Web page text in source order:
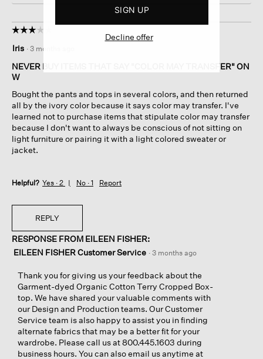
☆☆☆☆☆
☆☆☆☆☆
out
of
5
Iris · 3 months ago
NEVER BUY ITEMS THAT SAY "COLOR MAY TRANSFER" ON
W
Bought the pants and tops in several colors, and then returned
all by the ivory color because it says color may transfer. I've
learned not to purchase items that stipulate color may transfer
because I don't want to always be conscious of not sitting on
light furniture or pairing it with a light colored sweater or
jacket.
Helpful? Yes · 2 No · 1 Report
REPLY
RESPONSE FROM EILEEN FISHER:
EILEEN FISHER Customer Service · 3 months ago
Thank you for giving us your feedback about the
Garment-dyed Organic Cotton Terry Cropped Box-
top. We have shared your valuable comments with
our Design and Production teams. Our Customer
Service team is also happy to assist you in finding
alternate fabrics that may be a better fit for your
wardrobe. Please call us at 800.445.1603 during
business hours. You can also email us anytime at
SIGN UP
Decline offer